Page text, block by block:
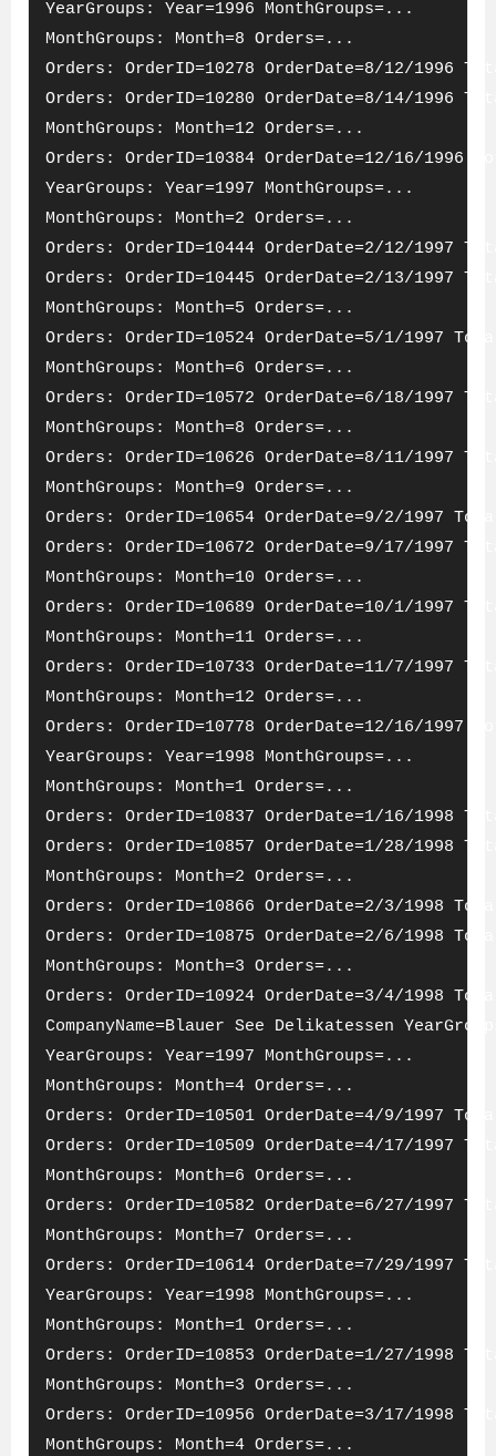
YearGroups: Year=1996 MonthGroups=...
MonthGroups: Month=8 Orders=...
Orders: OrderID=10278 OrderDate=8/12/1996
Orders: OrderID=10280 OrderDate=8/14/1996
MonthGroups: Month=12 Orders=...
Orders: OrderID=10384 OrderDate=12/16/1996
YearGroups: Year=1997 MonthGroups=...
MonthGroups: Month=2 Orders=...
Orders: OrderID=10444 OrderDate=2/12/1997
Orders: OrderID=10445 OrderDate=2/13/1997
MonthGroups: Month=5 Orders=...
Orders: OrderID=10524 OrderDate=5/1/1997
MonthGroups: Month=6 Orders=...
Orders: OrderID=10572 OrderDate=6/18/1997
MonthGroups: Month=8 Orders=...
Orders: OrderID=10626 OrderDate=8/11/1997
MonthGroups: Month=9 Orders=...
Orders: OrderID=10654 OrderDate=9/2/1997
Orders: OrderID=10672 OrderDate=9/17/1997
MonthGroups: Month=10 Orders=...
Orders: OrderID=10689 OrderDate=10/1/1997
MonthGroups: Month=11 Orders=...
Orders: OrderID=10733 OrderDate=11/7/1997
MonthGroups: Month=12 Orders=...
Orders: OrderID=10778 OrderDate=12/16/1997
YearGroups: Year=1998 MonthGroups=...
MonthGroups: Month=1 Orders=...
Orders: OrderID=10837 OrderDate=1/16/1998
Orders: OrderID=10857 OrderDate=1/28/1998
MonthGroups: Month=2 Orders=...
Orders: OrderID=10866 OrderDate=2/3/1998
Orders: OrderID=10875 OrderDate=2/6/1998
MonthGroups: Month=3 Orders=...
Orders: OrderID=10924 OrderDate=3/4/1998
CompanyName=Blauer See Delikatessen
YearGroups: Year=1997 MonthGroups=...
MonthGroups: Month=4 Orders=...
Orders: OrderID=10501 OrderDate=4/9/1997
Orders: OrderID=10509 OrderDate=4/17/1997
MonthGroups: Month=6 Orders=...
Orders: OrderID=10582 OrderDate=6/27/1997
MonthGroups: Month=7 Orders=...
Orders: OrderID=10614 OrderDate=7/29/1997
YearGroups: Year=1998 MonthGroups=...
MonthGroups: Month=1 Orders=...
Orders: OrderID=10853 OrderDate=1/27/1998
MonthGroups: Month=3 Orders=...
Orders: OrderID=10956 OrderDate=3/17/1998
MonthGroups: Month=4 Orders=...